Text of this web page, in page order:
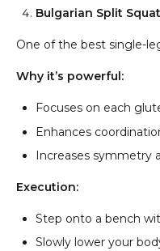
Bulgarian Split
One of the best single-
Why it’s powerful:
Focuses on each
Enhances
Increases symmetry
Execution:
Step onto a bench
Slowly lower your